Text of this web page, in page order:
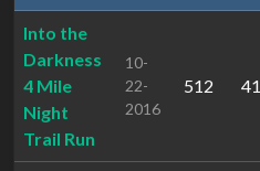
Into the
Darkness
4 Mile
Night
Trail Run
10-
22-
2016
512 41